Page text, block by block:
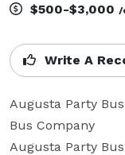
$500-$3,000 /
Write A
Augusta Party
Bus Company
Augusta Party